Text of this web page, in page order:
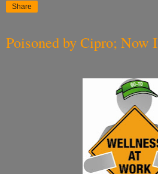
Share
Poisoned by Cipro; Now